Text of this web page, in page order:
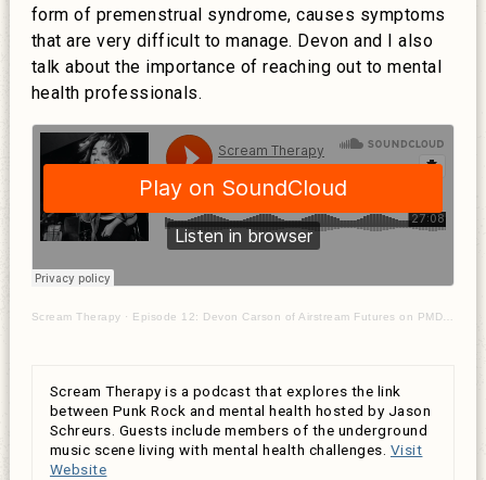
form of premenstrual syndrome, causes symptoms
that are very difficult to manage. Devon and I also
talk about the importance of reaching out to mental
health professionals.
Scream Therapy · Episode 12: Devon Carson of Airstream Futures on PMDD & suicidal ideation
Scream Therapy is a podcast that explores the link
between Punk Rock and mental health hosted by Jason
Schreurs. Guests include members of the underground
music scene living with mental health challenges. Visit
Website